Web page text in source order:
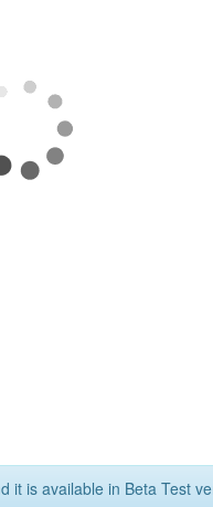
it is available in Beta Test